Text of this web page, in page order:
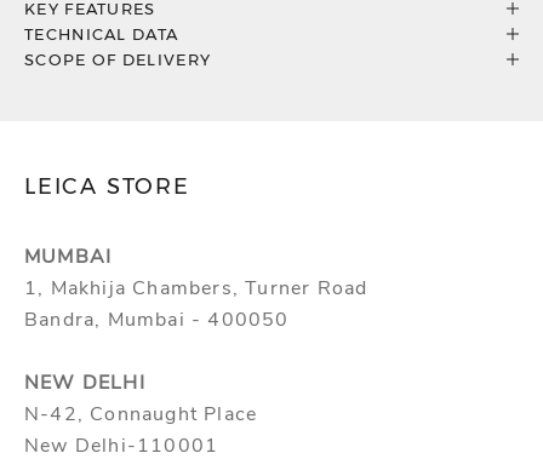
KEY FEATURES
TECHNICAL DATA
SCOPE OF DELIVERY
LEICA STORE
MUMBAI
1, Makhija Chambers, Turner Road
Bandra, Mumbai - 400050
NEW DELHI
N-42, Connaught Place
New Delhi-110001